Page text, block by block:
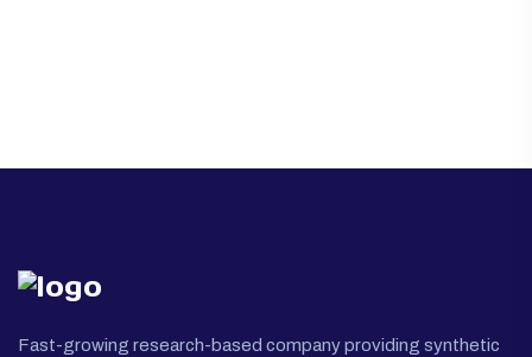
Fast-growing research-based company providing synthetic